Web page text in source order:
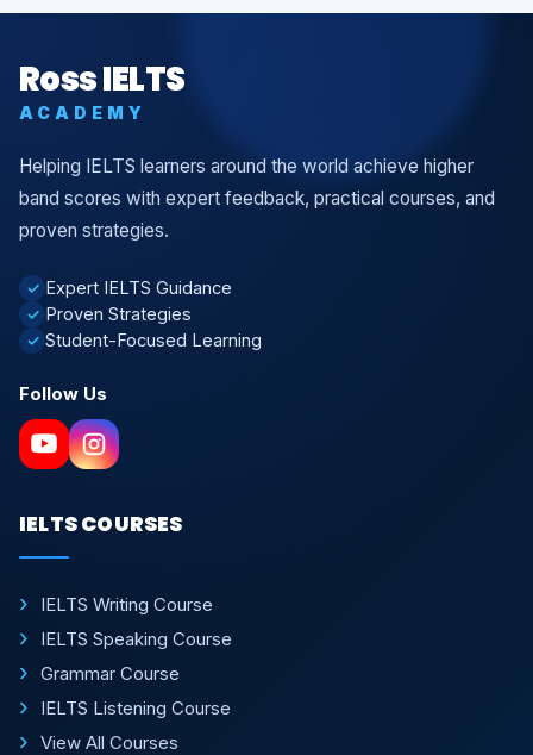
Ross IELTS
ACADEMY
Helping IELTS learners around the world achieve higher
band scores with expert feedback, practical courses, and
proven strategies.
✓ Expert IELTS Guidance
✓ Proven Strategies
✓ Student-Focused Learning
Follow Us
IELTS COURSES
IELTS Writing Course
IELTS Speaking Course
Grammar Course
IELTS Listening Course
View All Courses